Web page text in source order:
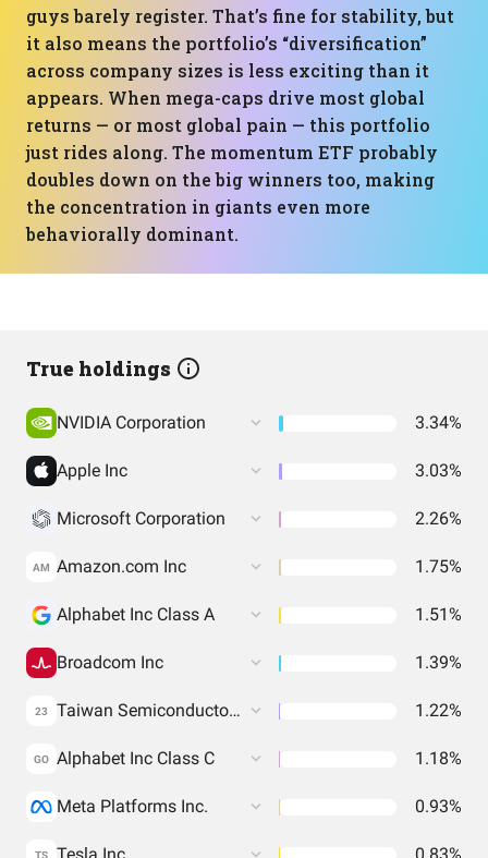
guys barely register. That’s fine for stability, but
it also means the portfolio’s “diversification”
across company sizes is less exciting than it
appears. When mega-caps drive most global
returns — or most global pain — this portfolio
just rides along. The momentum ETF probably
doubles down on the big winners too, making
the concentration in giants even more
behaviorally dominant.
True holdings
NVIDIA Corporation 3.34%
Apple Inc 3.03%
Microsoft Corporation 2.26%
AM Amazon.com Inc 1.75%
Alphabet Inc Class A 1.51%
Broadcom Inc 1.39%
23 Taiwan Semiconductor Manufacturing Co. Ltd. 1.22%
GO Alphabet Inc Class C 1.18%
Meta Platforms Inc. 0.93%
TS